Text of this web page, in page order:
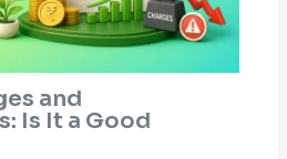
and
Is It a Good